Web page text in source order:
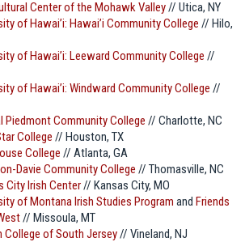
Center of the Mohawk Valley// Utica, NY
of Hawai’i: Hawai’i Community College // Hilo,
of Hawai’i: Leeward Community College //
of Hawai’i: Windward Community College //
Piedmont Community College // Charlotte, NC
College // Houston, TX
College // Atlanta, GA
Davie Community College // Thomasville, NC
City Irish Center// Kansas City, MO
of Montana Irish Studies Program and Friends
// Missoula, MT
College of South Jersey// Vineland, NJ